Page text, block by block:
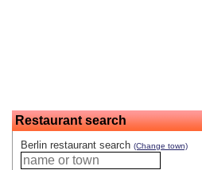
Restaurant search
Berlin restaurant search (Change town)